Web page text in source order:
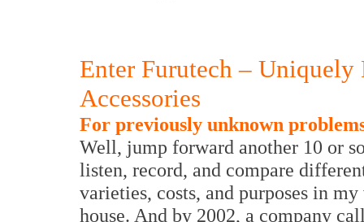
Enter Furutech –
Accessories
For previously unknown
Well, jump forward another 10 or
listen, record, and compare
varieties, costs, and purposes in
house. And by 2002, a company